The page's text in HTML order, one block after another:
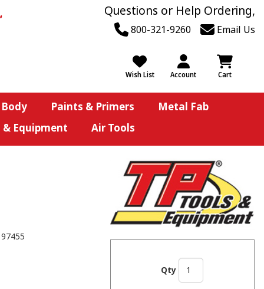
Questions or Help Ordering,
800-321-9260 Email Us
Wish List Account Cart
Paints & Primers
Metal Fab
Equipment Air Tools
Qty